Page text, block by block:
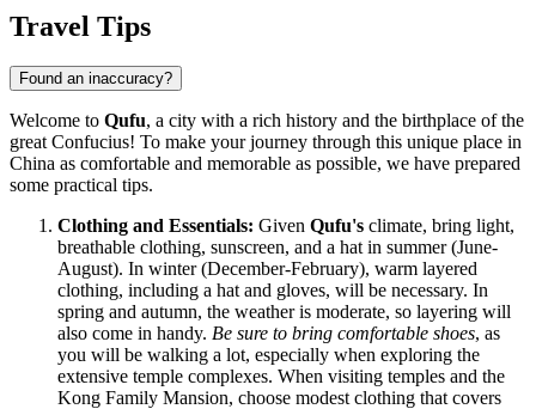
Travel Tips
Found an inaccuracy?
Welcome to Qufu, a city with a rich history and the birthplace of the
great Confucius! To make your journey through this unique place in
China as comfortable and memorable as possible, we have prepared
some practical tips.
Clothing and Essentials: Given Qufu's climate, bring light,
breathable clothing, sunscreen, and a hat in summer (June-
August). In winter (December-February), warm layered
clothing, including a hat and gloves, will be necessary. In
spring and autumn, the weather is moderate, so layering will
also come in handy. Be sure to bring comfortable shoes, as
you will be walking a lot, especially when exploring the
extensive temple complexes. When visiting temples and the
Kong Family Mansion, choose modest clothing that covers